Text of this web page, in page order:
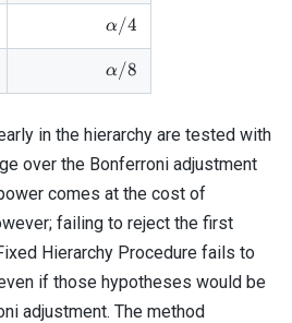
32 \alpha / 4
α/4
\alpha / 8
α/8
in the hierarchy are tested with
over the Bonferroni adjustment
comes at the cost of
failing to reject the first
Hierarchy Procedure fails to
if those hypotheses would be
adjustment. The method